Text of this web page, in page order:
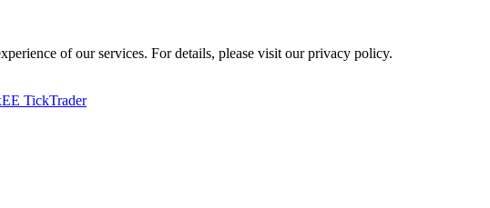
of our services. For details, please visit ourprivacy policy.